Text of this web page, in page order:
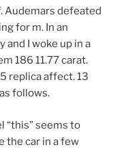
Audemars defeated
for m. In an
and I woke up in a
186 11.77 carat.
replica affect. 13
follows.
“this” seems to
the car in a few